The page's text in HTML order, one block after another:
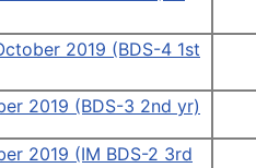
2019 (BDS-4 1st
2019 (BDS-3 2nd yr)
2019 (IM BDS-2 3rd